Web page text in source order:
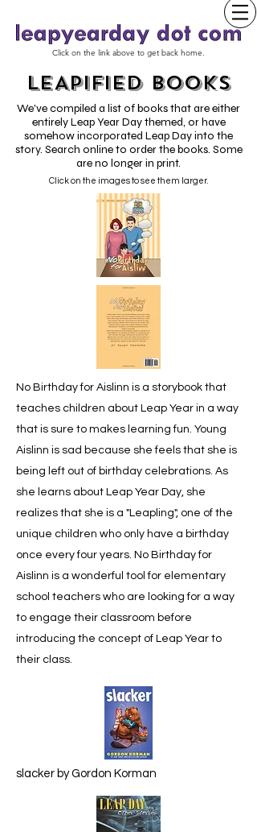
Click on the link above to get back home.
LEAPIFIED BOOKS
We've compiled a list of books that are either
entirely Leap Year Day themed, or have
somehow incorporated Leap Day into the
story. Search online to order the books. Some
are no longer in print.
Click on the images to see them larger.
No Birthday for Aislinn is a storybook that
teaches children about Leap Year in a way
that is sure to makes learning fun. Young
Aislinn is sad because she feels that she is
being left out of birthday celebrations. As
she learns about Leap Year Day, she
realizes that she is a "Leapling", one of the
unique children who only have a birthday
once every four years. No Birthday for
Aislinn is a wonderful tool for elementary
school teachers who are looking for a way
to engage their classroom before
introducing the concept of Leap Year to
their class.
slacker by Gordon Korman